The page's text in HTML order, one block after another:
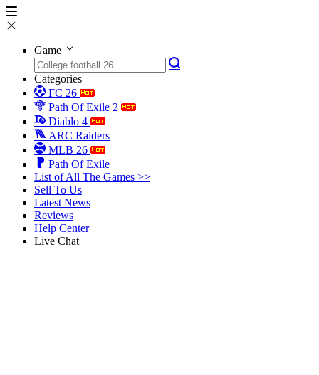
Game
Categories
FC 26
Path Of Exile 2
Diablo 4
ARC Raiders
MLB 26
Path Of Exile
List of All The Games >>
Sell To Us
Latest News
Reviews
Help Center
Live Chat